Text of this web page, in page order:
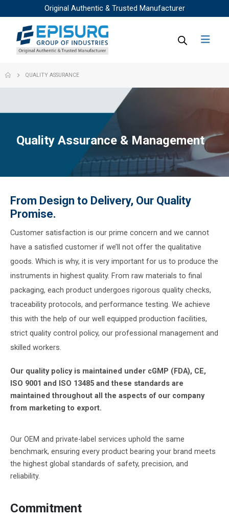
Original Authentic & Trusted Manufacturer
QUALITY ASSURANCE
Quality Assurance & Management
From Design to Delivery, Our Quality
Promise.
Customer satisfaction is our prime concern and we cannot
have a satisfied customer if we’ll not offer the qualitative
goods. Which is why, it is very important for us to produce the
instruments in highest quality. From raw materials to final
packaging, each product undergoes rigorous quality checks,
traceability protocols, and performance testing. We achieve
this with the help of our well equipped production facilities,
strict quality control policy, our professional management and
skilled workers.
Our quality policy is maintained under cGMP (FDA), CE,
ISO 9001 and ISO 13485 and these standards are
maintained throughout all the aspects of our company
from marketing to export.
Our OEM and private-label services uphold the same
benchmark, ensuring every product bearing your brand meets
the highest global standards of safety, precision, and
reliability.
Commitment